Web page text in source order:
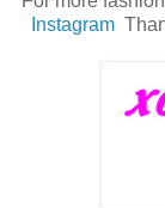
Instagram